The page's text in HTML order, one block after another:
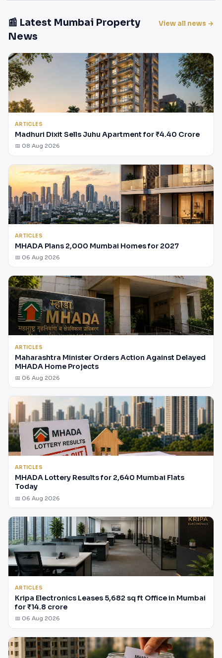
📰 Latest Mumbai Property
News
View all news →
ARTICLES
Madhuri Dixit Sells Juhu Apartment for ₹4.40 Crore
📅 08 Aug 2026
ARTICLES
MHADA Plans 2,000 Mumbai Homes for 2027
📅 06 Aug 2026
ARTICLES
Maharashtra Minister Orders Action Against Delayed
MHADA Home Projects
📅 06 Aug 2026
ARTICLES
MHADA Lottery Results for 2,640 Mumbai Flats
Today
📅 06 Aug 2026
ARTICLES
Kripa Electronics Leases 5,682 sq ft Office in Mumbai
for ₹14.8 crore
📅 06 Aug 2026